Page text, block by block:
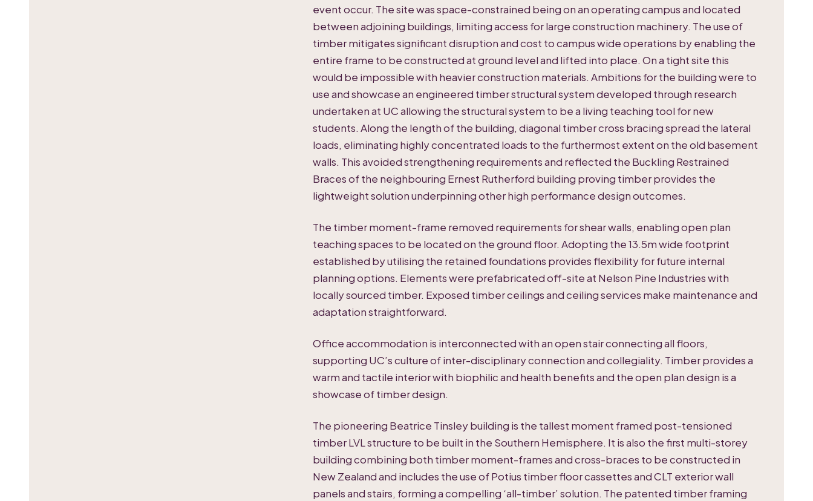
event occur. The site was space-constrained being on an operating campus and located
between adjoining buildings, limiting access for large construction machinery. The use of
timber mitigates significant disruption and cost to campus wide operations by enabling the
entire frame to be constructed at ground level and lifted into place. On a tight site this
would be impossible with heavier construction materials. Ambitions for the building were to
use and showcase an engineered timber structural system developed through research
undertaken at UC allowing the structural system to be a living teaching tool for new
students. Along the length of the building, diagonal timber cross bracing spread the lateral
loads, eliminating highly concentrated loads to the furthermost extent on the old basement
walls. This avoided strengthening requirements and reflected the Buckling Restrained
Braces of the neighbouring Ernest Rutherford building proving timber provides the
lightweight solution underpinning other high performance design outcomes.
The timber moment-frame removed requirements for shear walls, enabling open plan
teaching spaces to be located on the ground floor. Adopting the 13.5m wide footprint
established by utilising the retained foundations provides flexibility for future internal
planning options. Elements were prefabricated off-site at Nelson Pine Industries with
locally sourced timber. Exposed timber ceilings and ceiling services make maintenance and
adaptation straightforward.
Office accommodation is interconnected with an open stair connecting all floors,
supporting UC’s culture of inter-disciplinary connection and collegiality. Timber provides a
warm and tactile interior with biophilic and health benefits and the open plan design is a
showcase of timber design.
The pioneering Beatrice Tinsley building is the tallest moment framed post-tensioned
timber LVL structure to be built in the Southern Hemisphere. It is also the first multi-storey
building combining both timber moment-frames and cross-braces to be constructed in
New Zealand and includes the use of Potius timber floor cassettes and CLT exterior wall
panels and stairs, forming a compelling ‘all-timber’ solution. The patented timber framing